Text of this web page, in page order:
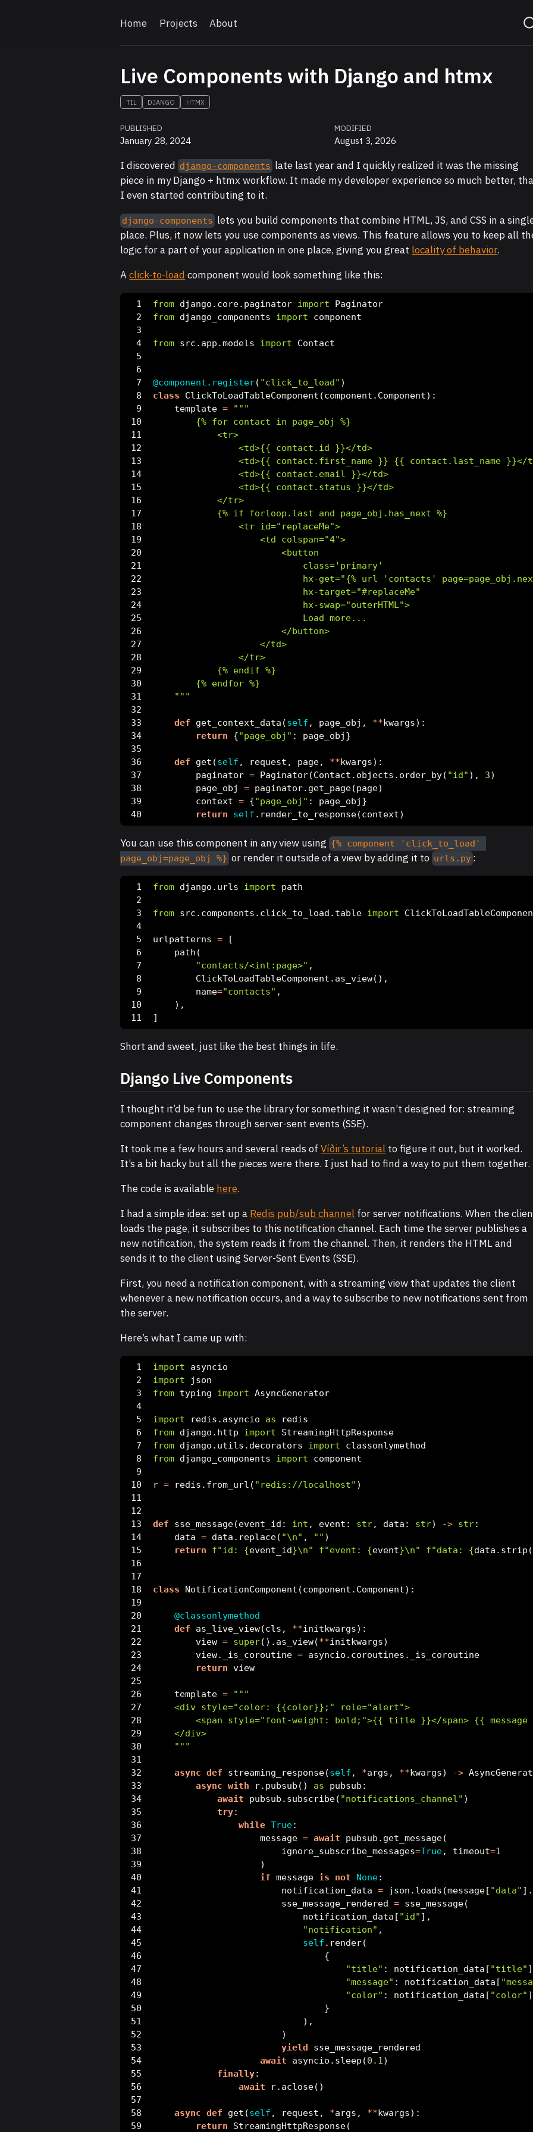
Home Projects About
Live Components with Django and htmx
TIL DJANGO HTMX
PUBLISHED
January 28, 2024
MODIFIED
August 3, 2026
I discovered django-components late last year and I quickly realized it was the missing
piece in my Django + htmx workflow. It made my developer experience so much better,
I even started contributing to it.
django-components lets you build components that combine HTML, JS, and CSS in a
place. Plus, it now lets you use components as views. This feature allows you to keep all
logic for a part of your application in one place, giving you great locality of behavior.
Aclick-to-load component would look something like this:
from django.core.paginator import Paginator
from django_components import component
from src.app.models import Contact
@component.register( "click_to_load" )
class ClickToLoadTableComponent(component.Component):
    template
=
"""
        {
% for contact in page_obj %}
            <tr>
                <td>
{{ contact.id }}</td>
                <td>
{{ contact.first_name }} {{ contact.last_name }}</
                <td>
{{ contact.email }}</td>
                <td>
{{ contact.status }}</td>
            </tr>
            {
% if forloop.last and page_obj.has_next %}
                <tr id="replaceMe">
                    <td colspan="4">
                        <button
                            class='primary'
                            hx-get="{
% url 'contacts'
                            hx-target="#replaceMe"
                            hx-swap="outerHTML">
                            Load more...
                        </button>
                    </td>
                </tr>
            {
% endif %}
        {
% endfor %}
    """
def get_context_data(self , page_obj, **kwargs):
return {"page_obj" : page_obj}
def get(self , request, page, **kwargs):
        paginator
= Paginator(Contact.objects.order_by( "id" ), 3)
        page_obj
= paginator.get_page(page)
        context
= {"page_obj" : page_obj}
return
self .render_to_response(context)
You can use this component in any view using {% component 'click_to_load'
page_obj=page_obj %} or render it outside of a view by adding it to urls.py :
from django.urls import path
from src.components.click_to_load.table import
urlpatterns = [
    path(
"contacts/<int:page>" ,
        ClickToLoadTableComponent.as_view(),
        name
="contacts" ,
    ),
]
Short and sweet, just like the best things in life.
Django Live Components
I thought it’d be fun to use the library for something it wasn’t designed for: streaming
component changes through server-sent events (SSE).
It took me a few hours and several reads ofVíðir’s tutorial to figure it out, but it worked.
It’s a bit hacky but all the pieces were there. I just had to find a way to put them together.
The code is available here.
I had a simple idea: set up a Redis pub/sub channel for server notifications. When the
loads the page, it subscribes to this notification channel. Each time the server publishes a
new notification, the system reads it from the channel. Then, it renders the HTML and
sends it to the client using Server-Sent Events (SSE).
First, you need a notification component, with a streaming view that updates the client
whenever a new notification occurs, and a way to subscribe to new notifications sent from
the server.
Here’s what I came up with:
import asyncio
import json
from typing import AsyncGenerator
import redis.asyncio as redis
from django.http import StreamingHttpResponse
from django.utils.decorators import classonlymethod
from django_components import component
r = redis.from_url( "redis://localhost" )
def sse_message(event_id: int , event: str, data: str) -> str:
    data
= data.replace( "\n" , "" )
return
f"id: {event_id}\n" f"event: {event}\n" f"data: {data .
class NotificationComponent(component.Component):
@classonlymethod
def as_live_view(cls, **initkwargs):
        view
= super().as_view(**initkwargs)
        view._is_coroutine
= asyncio.coroutines._is_coroutine
return view
    template
=
"""
    <div style="color:
{{color}} ;" role="alert">
        <span style="font-weight: bold;">
{{ title }}</span> {{ message
    </div>
    """
async def streaming_response(self , *args, ** kwargs) ->
async with r.pubsub() as pubsub:
await pubsub.subscribe( "notifications_channel" )
try:
while True:
                    message
= await pubsub.get_message(
                        ignore_subscribe_messages
=True, timeout=1
                    )
if message is not None:
                        notification_data
= json.loads(message[ "data"
                        sse_message_rendered
= sse_message(
                            notification_data[
"id" ],
"notification" ,
self .render(
                                {
"title" : notification_data[ "title"
"message" : notification_data[
"color" : notification_data[ "color"
                                }
                            ),
                        )
yield
sse_message_rendered
await asyncio.sleep(0.1)
finally:
await r.aclose()
async def get(self , request, *args, ** kwargs):
return StreamingHttpResponse(